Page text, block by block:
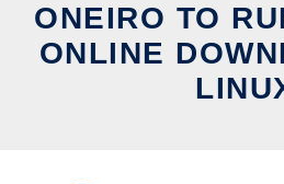
ONEIRO TO
ONLINE